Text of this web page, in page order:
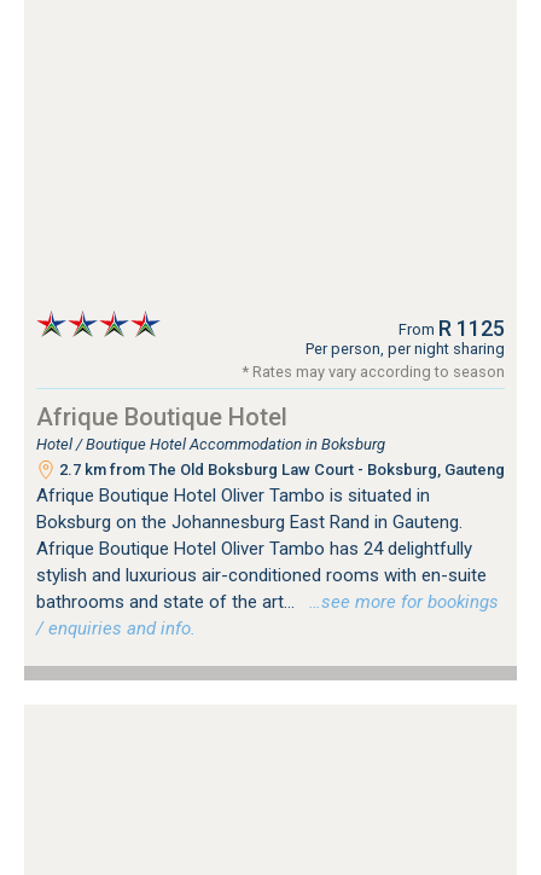
From R 1125
Per person, per night sharing
* Rates may vary according to season
Afrique Boutique Hotel
Hotel / Boutique Hotel Accommodation in Boksburg
2.7 km from The Old Boksburg Law Court - Boksburg, Gauteng
Afrique Boutique Hotel Oliver Tambo is situated in
Boksburg on the Johannesburg East Rand in Gauteng.
Afrique Boutique Hotel Oliver Tambo has 24 delightfully
stylish and luxurious air-conditioned rooms with en-suite
bathrooms and state of the art...
…see more for bookings
/ enquiries and info.